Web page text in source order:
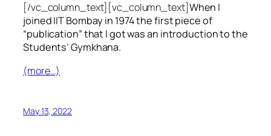
[/vc_column_text][vc_column_text]When I
joined IIT Bombay in 1974 the first piece of
“publication” that I got was an introduction to the
Students’ Gymkhana.
(more…)
May 13, 2022